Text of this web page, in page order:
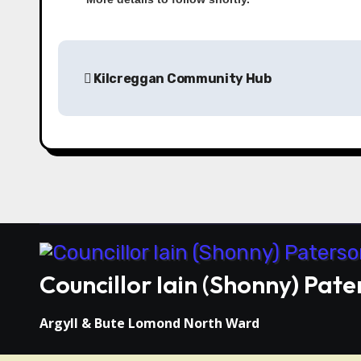
Kilcreggan Community Hub
Councillor Iain (Shonny)
Argyll & Bute Lomond North Ward